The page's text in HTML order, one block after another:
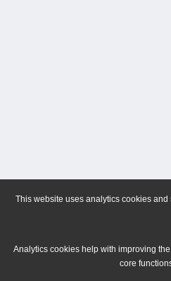
This website uses analytics cookies
Analytics cookies help with improving
core